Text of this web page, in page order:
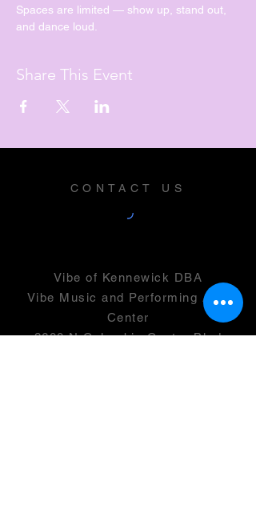
Spaces are limited — show up, stand out,
and dance loud.
Share This Event
CONTACT US
Vibe of Kennewick DBA
Vibe Music and Performing Arts
Center
2600 N Columbia Center Blvd